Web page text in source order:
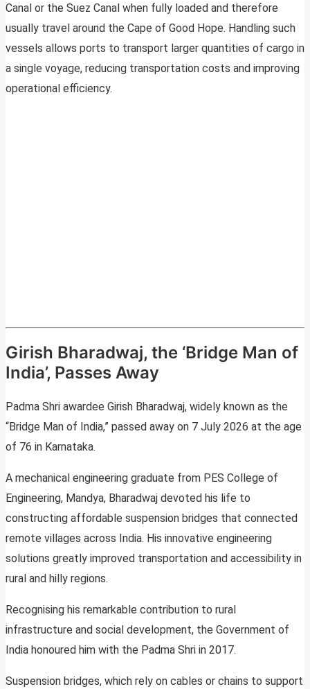
Canal or the Suez Canal when fully loaded and therefore
usually travel around the Cape of Good Hope. Handling such
vessels allows ports to transport larger quantities of cargo in
a single voyage, reducing transportation costs and improving
operational efficiency.
Girish Bharadwaj, the ‘Bridge Man of
India’, Passes Away
Padma Shri awardee Girish Bharadwaj, widely known as the
“Bridge Man of India,” passed away on 7 July 2026 at the age
of 76 in Karnataka.
A mechanical engineering graduate from PES College of
Engineering, Mandya, Bharadwaj devoted his life to
constructing affordable suspension bridges that connected
remote villages across India. His innovative engineering
solutions greatly improved transportation and accessibility in
rural and hilly regions.
Recognising his remarkable contribution to rural
infrastructure and social development, the Government of
India honoured him with the Padma Shri in 2017.
Suspension bridges, which rely on cables or chains to support